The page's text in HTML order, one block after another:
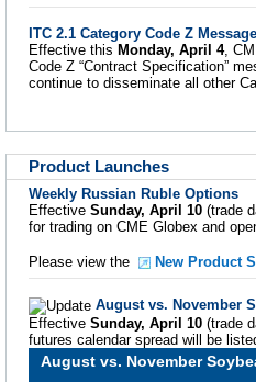
ITC 2.1 Category Code Z
Effective this Monday, April 4,
Code Z “Contract Specification”
continue to disseminate all other
Product Launches
Weekly Russian Ruble Options
Effective Sunday, April 10 (trade
for trading on CME Globex and
Please view the New Product
August vs. November
Effective Sunday, April 10 (trade
futures calendar spread will be
August vs. November